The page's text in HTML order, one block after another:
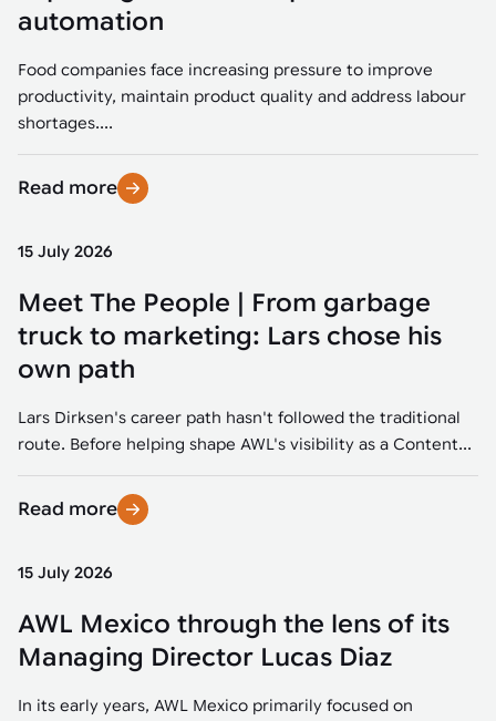
Mobility manufacturing demands flexibility and quality. See how
smart automation helps adapt to change, improve efficiency, and
Item picking
Parcel induction
Random mixed palletizing
Tote handling
Robotics integration helps automate production and logistics tasks
when labor, quality, or throughput become limiting. Combine
Automation software
Industrial automation software connects robots, machines, vision
systems, and business platforms to improve flexibility and
performance.
Machine vision helps automate product detection, positioning,
and inspection, improving throughput, consistency, and
operational flexibility.
Tarter
maintaining quality and uptime.
Strategic partnerships
Sustainability
automation
Food companies face increasing pressure to improve
productivity, maintain product quality and address labour
shortages....
Read more
15 July 2026
Meet The People | From garbage
truck to marketing: Lars chose his
own path
Lars Dirksen's career path hasn't followed the traditional
route. Before helping shape AWL's visibility as a Content...
Read more
15 July 2026
AWL Mexico through the lens of its
Managing Director Lucas Diaz
In its early years, AWL Mexico primarily focused on